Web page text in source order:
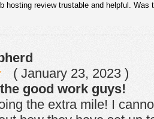
hosting review trustable and helpful. Was
( January 23, 2023 )
good work guys!
the extra mile! I